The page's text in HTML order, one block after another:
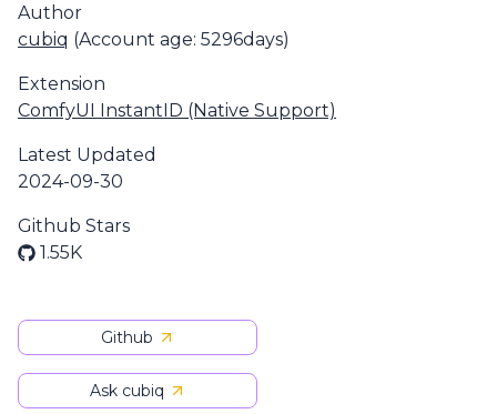
Author
cubiq (Account age: 5296days)
Extension
ComfyUI InstantID (Native Support)
Latest Updated
2024-09-30
Github Stars
1.55K
Github
Ask cubiq